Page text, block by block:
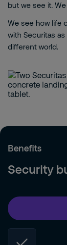
but we see it.
We see how life
with Securitas
different world.
Benefits
Security